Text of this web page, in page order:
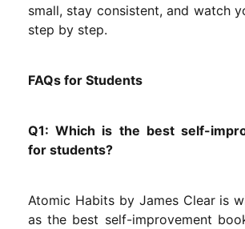
small, stay consistent, and watch
step by step.
FAQs for Students
Q1: Which is the best self-
for students?
Atomic Habits by James Clear is
as the best self-improvement